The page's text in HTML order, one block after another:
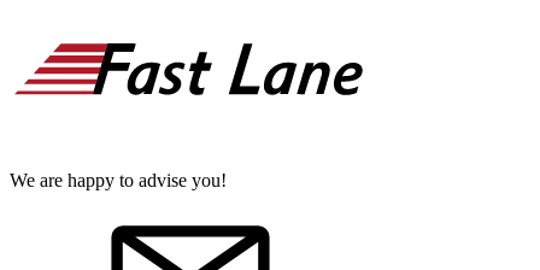
We are happy to advise you!